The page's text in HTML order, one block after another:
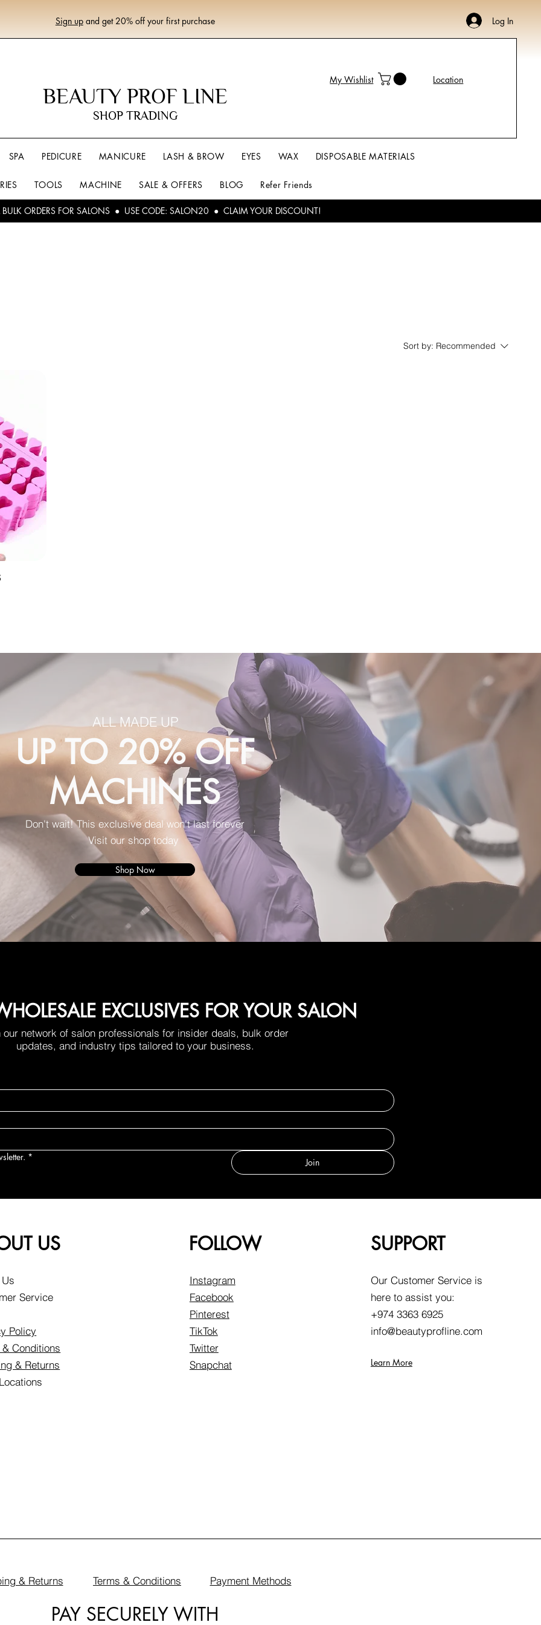
Sign upand get 20% off your first purchase Log In
BEAUTY PROF LINE
SHOP TRADING
My Wishlist Location
SPA PEDICURE MANICURE LASH & BROW EYES WAX DISPOSABLE MATERIALS
TOOLS MACHINE SALE & OFFERS BLOG Refer Friends
BULK ORDERS FOR SALONS ● USE CODE: SALON20 ● CLAIM YOUR DISCOUNT!
Sort by: Recommended
ALL MADE UP
UP TO 20% OFF
MACHINES
Don't wait! This exclusive deal won't last forever
Visit our shop today
Shop Now
EXCLUSIVES FOR YOUR SALON
our network of salon professionals for insider deals, bulk order
updates, and industry tips tailored to your business.
* Join
US
Service
Policy
& Conditions
& Returns
FOLLOW
Instagram
Facebook
Pinterest
TikTok
Twitter
Snapchat
SUPPORT
Our Customer Service is
here to assist you:
+974 3363 6925
info@beautyprofline.com
Learn More
& Returns Terms & Conditions Payment Methods
PAY SECURELY WITH